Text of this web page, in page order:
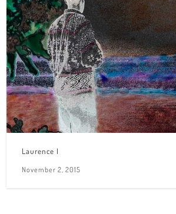
Laurence I
November 2, 2015